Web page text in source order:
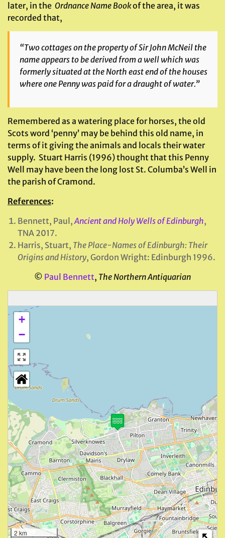
later, in the OrdnanceName Bookof the area, it was
recorded that,
“Two cottages on the property of Sir John McNeil the
name appears to be derived from a well which was
formerly situated at the North east end of the houses
where one Penny was paid for a draught of water.”
Remembered as a watering place for horses, the old
Scots word ‘penny’ may be behind this old name, in
terms of it giving the animals and locals their water
supply. Stuart Harris (1996) thought that this Penny
Well may have been the long lost St. Columba’s Well in
the parish of Cramond.
References:
Bennett, Paul,Ancient and Holy Wells of Edinburgh,
TNA 2017.
Harris, Stuart, The Place-Names ofEdinburgh: Their
Origins and History, Gordon Wright: Edinburgh 1996.
© Paul Bennett, The Northern Antiquarian
+
−
2 km